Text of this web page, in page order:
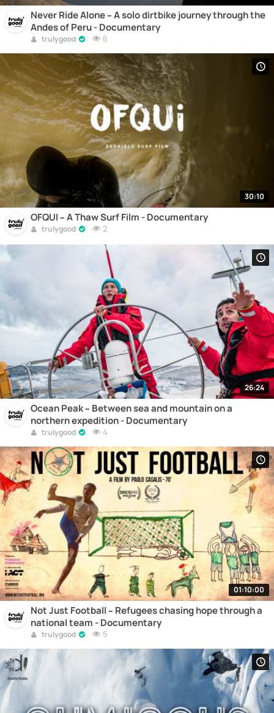
Never Ride Alone – A solo dirtbike journey through the
Andes of Peru - Documentary
trulygood 6
30:10
OFQUI – A Thaw Surf Film - Documentary
trulygood 2
26:24
Ocean Peak – Between sea and mountain on a
northern expedition - Documentary
trulygood 4
01:10:00
Not Just Football – Refugees chasing hope through a
national team - Documentary
trulygood 5